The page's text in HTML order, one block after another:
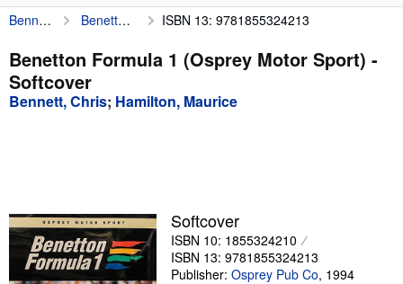
My Account
My Purchases
Advanced Search
Textbooks
Sellers
Start Selling
Bennett, Chris Benetton Formula 1 (Osprey Motor Sport) ISBN 13: 9781855324213
Benetton Formula 1 (Osprey Motor Sport) -
Softcover
Bennett, Chris; Hamilton, Maurice
Softcover
ISBN 10: 1855324210
ISBN 13: 9781855324213
Publisher: Osprey Pub Co, 1994